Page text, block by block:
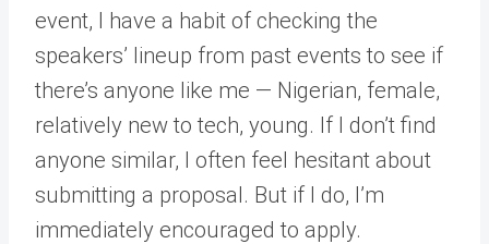
event, I have a habit of checking the
speakers’ lineup from past events to see if
there’s anyone like me — Nigerian, female,
relatively new to tech, young. If I don’t find
anyone similar, I often feel hesitant about
submitting a proposal. But if I do, I’m
immediately encouraged to apply.